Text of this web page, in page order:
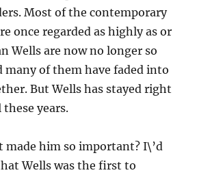
Most of the contemporary
once regarded as highly as or
Wells are now no longer so
many of them have faded into
But Wells has stayed right
years.
made him so important? I\’d
Wells was the first to